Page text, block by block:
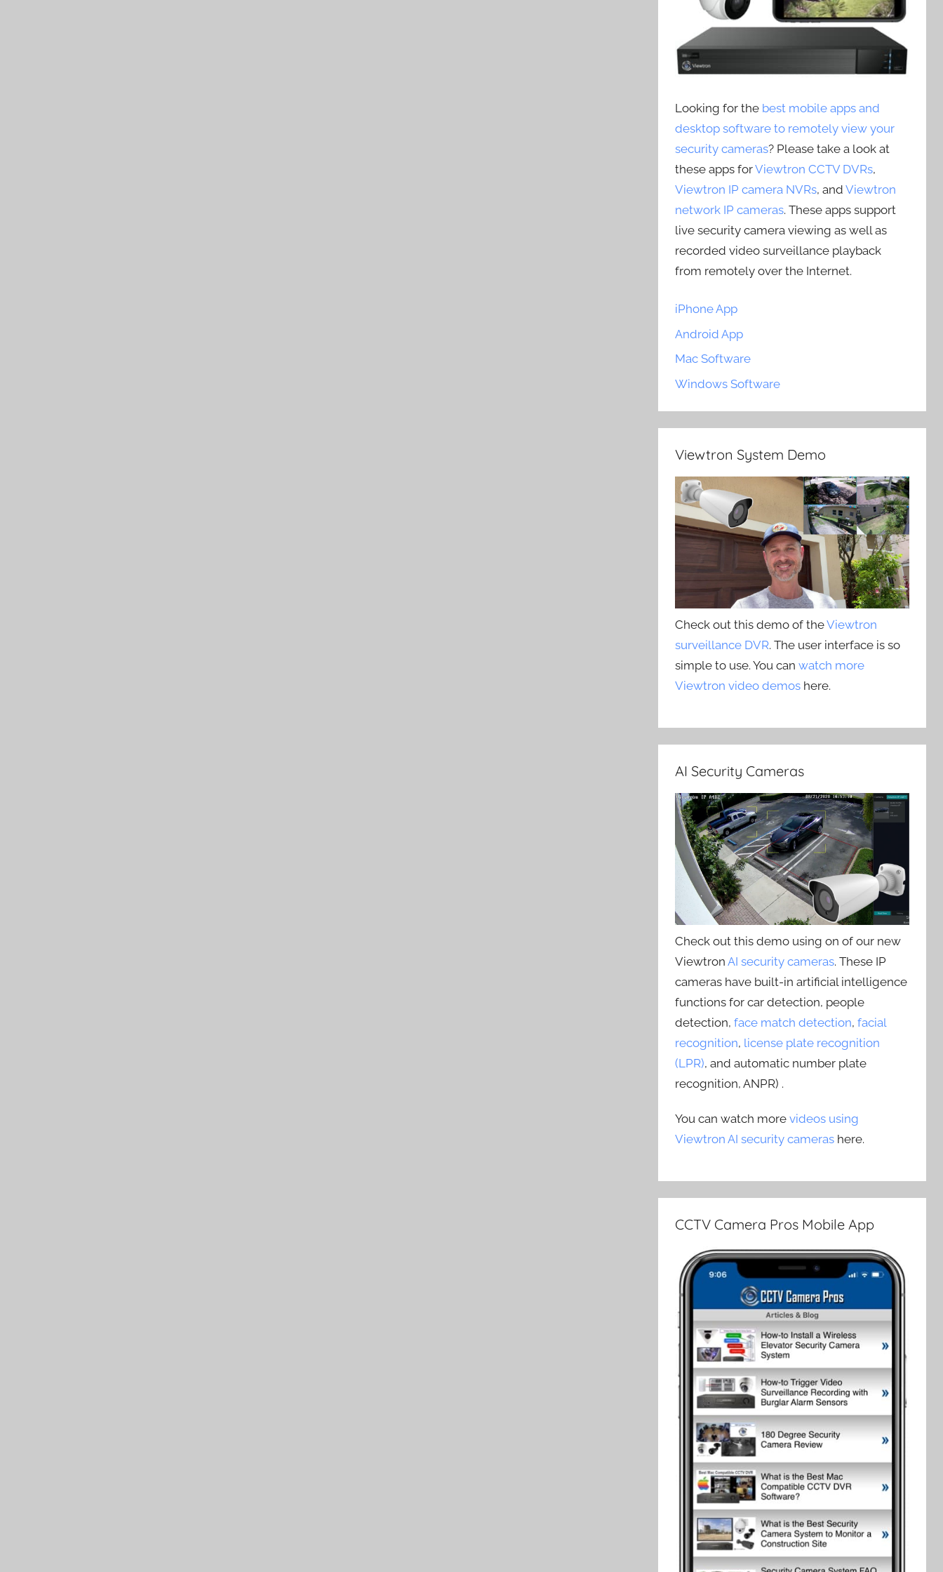
Looking for the best mobile apps and
desktop software to remotely view your
security cameras? Please take a look at
these apps forViewtron CCTV DVRs,
Viewtron IP camera NVRs, andViewtron
network IP cameras. These apps support
live security camera viewing as well as
recorded video surveillance playback
from remotely over the Internet.
iPhone App
Android App
Mac Software
Windows Software
Viewtron System Demo
Check out this demo of theViewtron
surveillance DVR. The user interface is so
simple to use. You canwatch more
Viewtron video demos here.
AI Security Cameras
Check out this demo using on of our new
ViewtronAI security cameras. These IP
cameras have built-in artificial intelligence
functions for car detection, people
detection,face match detection,facial
recognition, license plate recognition
(LPR), and automatic number plate
recognition, ANPR) .
You can watch morevideos using
Viewtron AI security cameras here.
CCTV Camera Pros Mobile App